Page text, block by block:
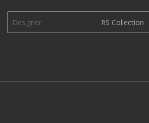
Designer RS Collection